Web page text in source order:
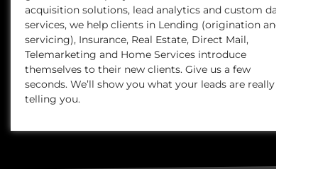
acquisition solutions, lead analytics and custom data
services, we help clients in Lending (origination and
servicing), Insurance, Real Estate, Direct Mail,
Telemarketing and Home Services introduce
themselves to their new clients. Give us a few
seconds. We’ll show you what your leads are really
telling you.